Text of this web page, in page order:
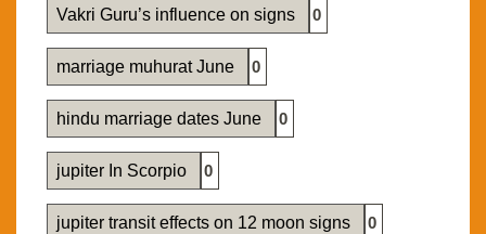
Vakri Guru’s influence on signs 0
marriage muhurat June 0
hindu marriage dates June 0
jupiter In Scorpio 0
jupiter transit effects on 12 moon signs 0